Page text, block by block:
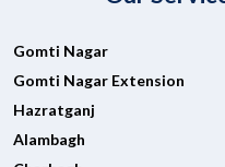
Gomti Nagar
Gomti Nagar Extension
Hazratganj
Alambagh